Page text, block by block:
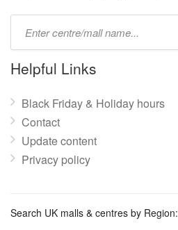
name:
Helpful Links
Black Friday & Holiday hours
Contact
Update content
Privacy policy
Search UK malls & centres by Region: